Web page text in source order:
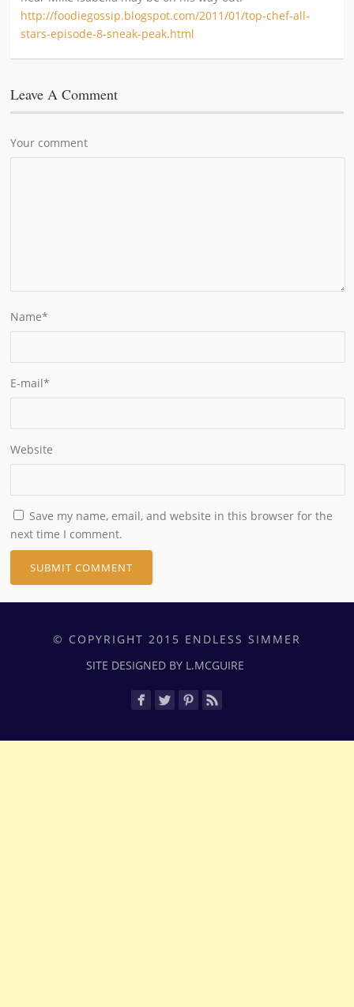
http://foodiegossip.blogspot.com/2011/01/top-chef-all-
stars-episode-8-sneak-peak.html
Leave A Comment
Your comment
Name*
E-mail*
Website
Save my name, email, and website in this browser for the
next time I comment.
© COPYRIGHT 2015 ENDLESS SIMMER
SITE DESIGNED BY L.MCGUIRE